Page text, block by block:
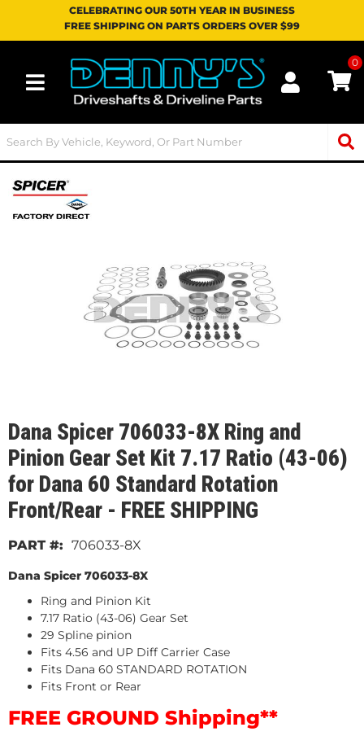
CELEBRATING OUR 50TH YEAR IN BUSINESS
FREE SHIPPING ON PARTS ORDERS OVER $99
Toggle navigation
0
Dana Spicer 706033-8X Ring and
Pinion Gear Set Kit 7.17 Ratio (43-06)
for Dana 60 Standard Rotation
Front/Rear - FREE SHIPPING
706033-8X
Dana Spicer 706033-8X
Ring and Pinion Kit
7.17 Ratio (43-06) Gear Set
29 Spline pinion
Fits 4.56 and UP Diff Carrier Case
Fits Dana 60 STANDARD ROTATION
Fits Front or Rear
FREE GROUND Shipping**